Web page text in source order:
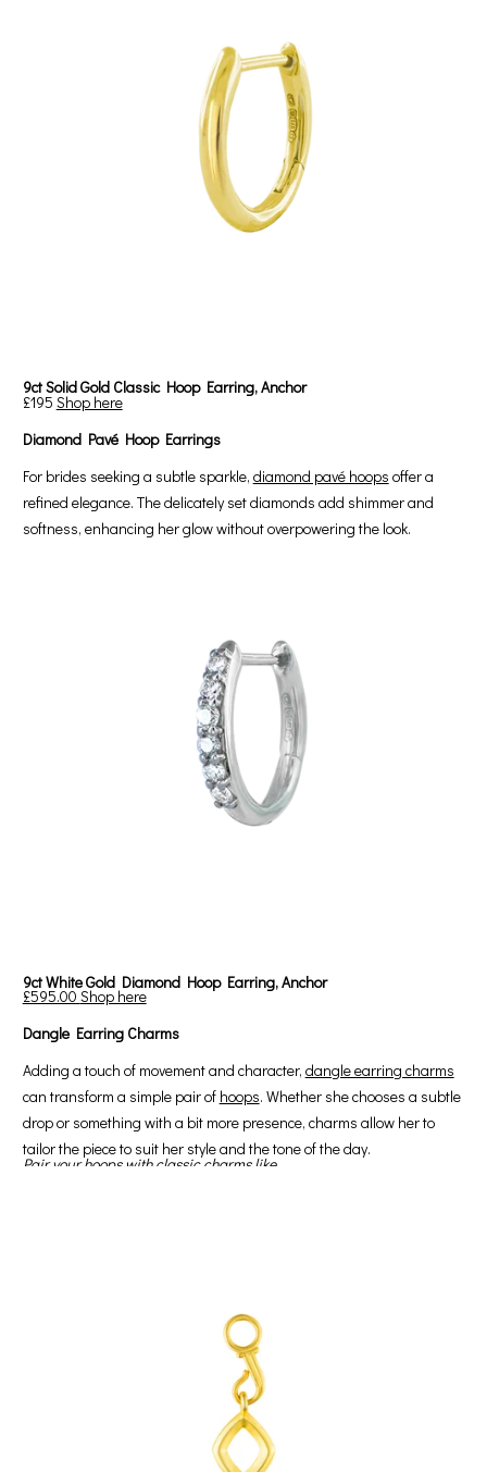
9ct Solid Gold Classic Hoop Earring, Anchor
£195 Shop here
Diamond Pavé Hoop Earrings
For brides seeking a subtle sparkle, diamond pavé hoops offer a
refined elegance. The delicately set diamonds add shimmer and
softness, enhancing her glow without overpowering the look.
9ct White Gold Diamond Hoop Earring, Anchor
£595.00 Shop here
Dangle Earring Charms
Adding a touch of movement and character, dangle earring charms
can transform a simple pair of hoops. Whether she chooses a subtle
drop or something with a bit more presence, charms allow her to
tailor the piece to suit her style and the tone of the day.
Pair your hoops with classic charms like...